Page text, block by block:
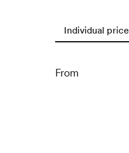
Individual price
From